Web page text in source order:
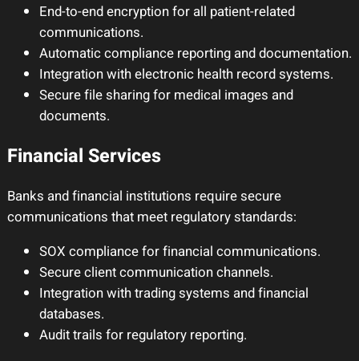
End-to-end encryption for all patient-related
communications.
Automatic compliance reporting and documentation.
Integration with electronic health record systems.
Secure file sharing for medical images and
documents.
Financial Services
Banks and financial institutions require secure
communications that meet regulatory standards:
SOX compliance for financial communications.
Secure client communication channels.
Integration with trading systems and financial
databases.
Audit trails for regulatory reporting.